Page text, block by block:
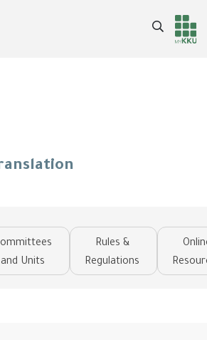
Header
Main Menu
Search
and Units
Rules &
Regulations